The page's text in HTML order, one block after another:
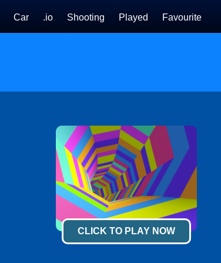
Car .io Shooting Played Favourite
CLICK TO PLAY NOW